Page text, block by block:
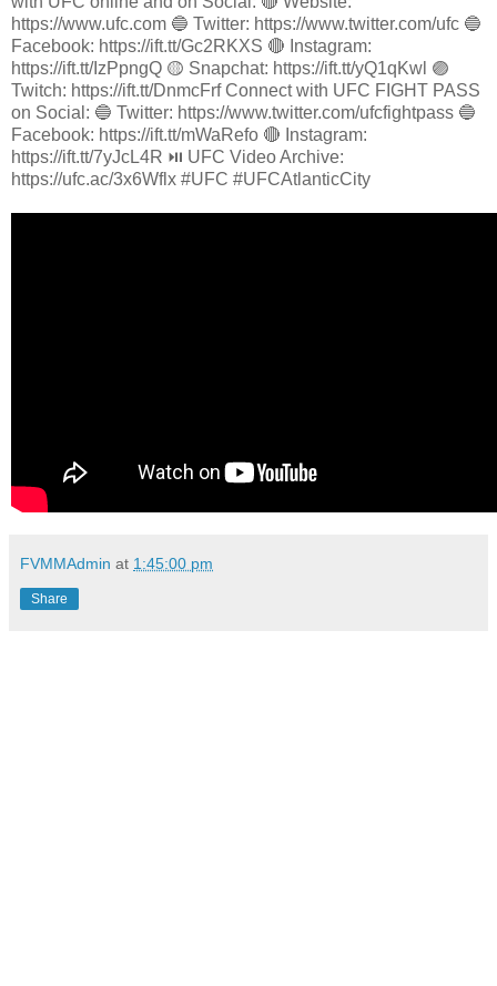
https://www.ufc.com 🔵 Twitter: https://www.twitter.com/ufc 🔵
Facebook: https://ift.tt/Gc2RKXS 🔴 Instagram:
https://ift.tt/IzPpngQ 🟡 Snapchat: https://ift.tt/yQ1qKwl 🟣
Twitch: https://ift.tt/DnmcFrf Connect with UFC FIGHT PASS
on Social: 🔵 Twitter: https://www.twitter.com/ufcfightpass 🔵
Facebook: https://ift.tt/mWaRefo 🔴 Instagram:
https://ift.tt/7yJcL4R ⏯️ UFC Video Archive:
https://ufc.ac/3x6Wflx #UFC #UFCAtlanticCity
FVMMAdmin at 1:45:00 pm
Share